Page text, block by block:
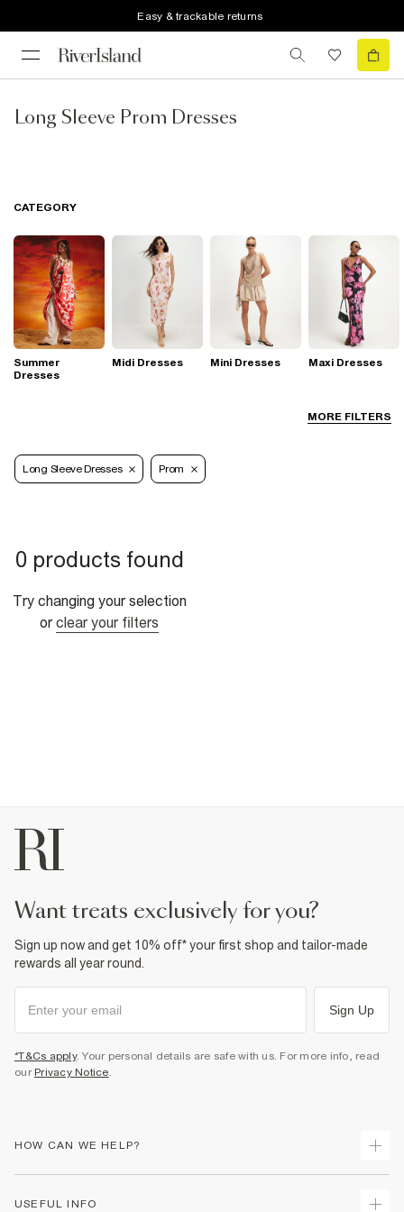
Easy & trackable returns
Long Sleeve Prom Dresses
MORE FILTERS
CATEGORY
Summer
Dresses
Midi Dresses Mini Dresses Maxi Dresses
Long Sleeve Dresses Prom
0 products found
Try changing your selection
or clear your filters
want treats exclusively for you?
Sign up now and get 10% off* your first shop and tailor-made
rewards all year round.
Sign Up
*T&Cs apply. Your personal details are safe with us. For more info, read
our Privacy Notice.
HOW CAN WE HELP?
USEFUL INFO